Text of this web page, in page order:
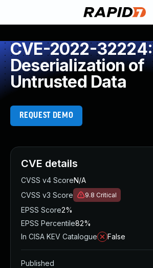
CVE-2022-32224:
Deserialization of
Untrusted Data
REQUEST DEMO
CVE details
CVSS v4 ScoreN/A
CVSS v3 Score
9.8 Critical
EPSS Score2%
EPSS Percentile82%
In CISA KEV Catalogue
False
Published